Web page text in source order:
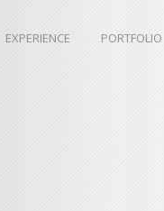
EXPERIENCE PORTFOLIO